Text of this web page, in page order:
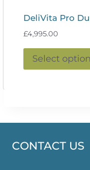
DeliVita Pro
£4,995.00
Select
CONTACT US